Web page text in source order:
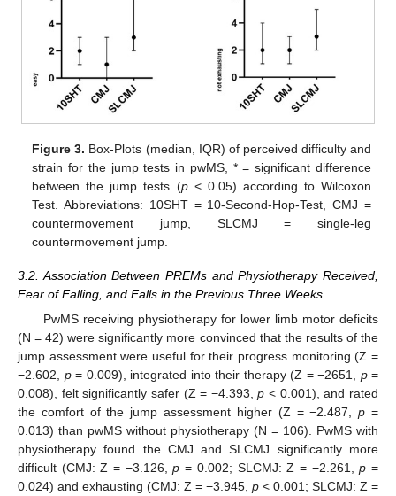
Figure 3. Box-Plots (median, IQR) of perceived difficulty and
strain for the jump tests in pwMS, * = significant difference
between the jump tests (p< 0.05) according to Wilcoxon
Test. Abbreviations: 10SHT = 10-Second-Hop-Test, CMJ =
countermovement jump, SLCMJ = single-leg
countermovement jump.
3.2. Association Between PREMs and Physiotherapy Received,
Fear of Falling, and Falls in the Previous Three Weeks
PwMS receiving physiotherapy for lower limb motor deficits
(N = 42) were significantly more convinced that the results of the
jump assessment were useful for their progress monitoring (Z =
−2.602, p= 0.009), integrated into their therapy (Z = −2651, p=
0.008), felt significantly safer (Z = −4.393,p < 0.001), and rated
the comfort of the jump assessment higher (Z = −2.487,p =
0.013) than pwMS without physiotherapy (N = 106). PwMS with
physiotherapy found the CMJ and SLCMJ significantly more
difficult (CMJ: Z = −3.126,p = 0.002; SLCMJ: Z = −2.261,p =
0.024) and exhausting (CMJ: Z = −3.945, p < 0.001; SLCMJ: Z =